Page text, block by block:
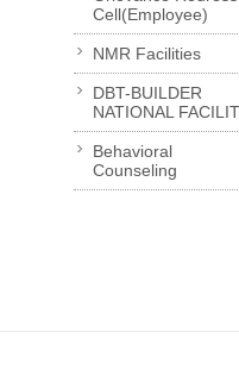
Cell(Employee)
NMR Facilities
DBT-BUILDER
NATIONAL
Behavioral
Counseling